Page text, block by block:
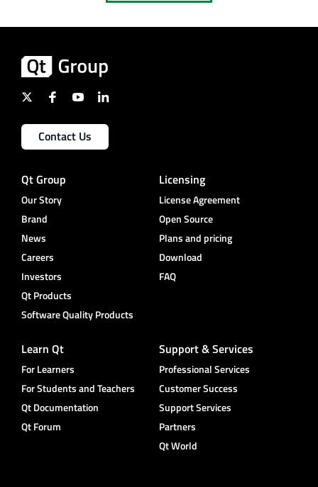
Contact Us
Qt Group
Our Story
Brand
News
Careers
Investors
Qt Products
Software Quality Products
Licensing
License Agreement
Open Source
Plans and pricing
Download
FAQ
Learn Qt
For Learners
For Students and Teachers
Qt Documentation
Qt Forum
Support & Services
Professional Services
Customer Success
Support Services
Partners
Qt World